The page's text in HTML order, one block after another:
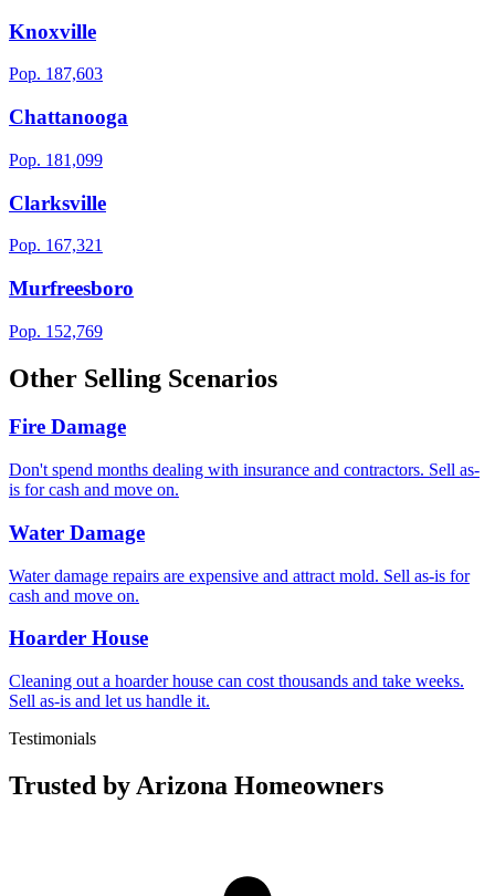
Knoxville
Pop. 187,603
Chattanooga
Pop. 181,099
Clarksville
Pop. 167,321
Murfreesboro
Pop. 152,769
Other Selling Scenarios
Fire Damage
Don't spend months dealing with insurance and contractors. Sell as-
is for cash and move on.
Water Damage
Water damage repairs are expensive and attract mold. Sell as-is for
cash and move on.
Hoarder House
Cleaning out a hoarder house can cost thousands and take weeks.
Sell as-is and let us handle it.
Testimonials
Trusted by Arizona Homeowners